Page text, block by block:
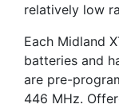
relatively low
Each Midland
batteries and
are pre-
446 MHz.